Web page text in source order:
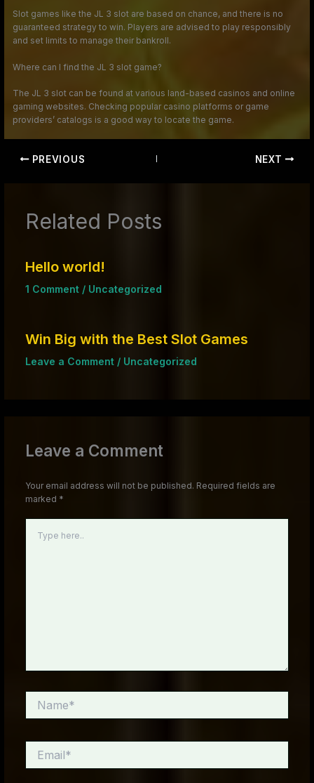
Slot games like the JL 3 slot are based on chance, and there is no
guaranteed strategy to win. Players are advised to play responsibly
and set limits to manage their bankroll.
Where can I find the JL 3 slot game?
The JL 3 slot can be found at various land-based casinos and online
gaming websites. Checking popular casino platforms or game
providers’ catalogs is a good way to locate the game.
PREVIOUS NEXT
Related Posts
Hello world!
1 Comment / Uncategorized
Win Big with the Best Slot Games
Leave a Comment / Uncategorized
Leave a Comment
Your email address will not be published. Required fields are
marked *
here..